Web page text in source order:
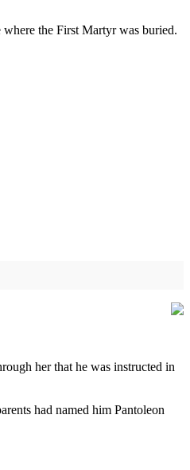
the First Martyr was buried.
her that he was instructed in
had named him Pantoleon